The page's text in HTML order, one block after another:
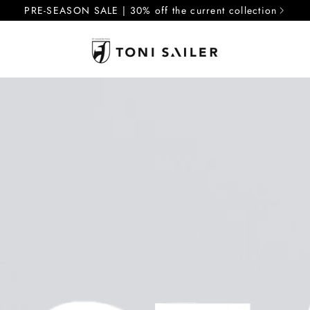
PRE-SEASON SALE | 30% off the current collection